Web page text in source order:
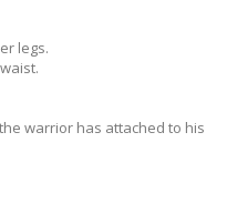
legs.
warrior has attached to his